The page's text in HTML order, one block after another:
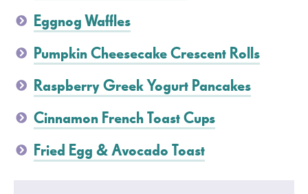
Eggnog Waffles
Pumpkin Cheesecake Crescent Rolls
Raspberry Greek Yogurt Pancakes
Cinnamon French Toast Cups
Fried Egg & Avocado Toast